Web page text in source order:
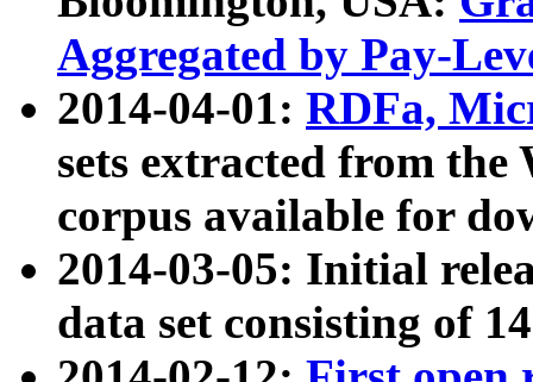
Aggregated by Pay-
2014-04-01: RDFa,
sets extracted from
corpus available for
2014-03-05: Initial
data set consisting of